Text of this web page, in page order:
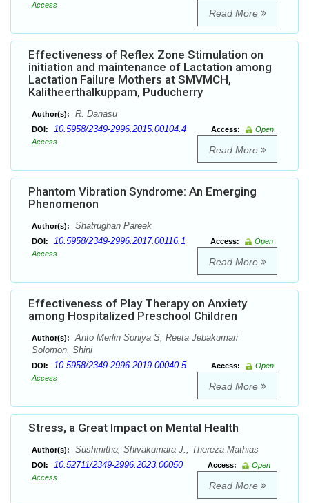
Access
Read More
Effectiveness of Reflex Zone Stimulation on
initiation and maintenance of Lactation among
Lactation Failure Mothers at SMVMCH,
Kalitheerthalkuppam, Puducherry
Author(s): R. Danasu
DOI: 10.5958/2349-2996.2015.00104.4 Access:
Open
Access
Read More
Phantom Vibration Syndrome: An Emerging
Phenomenon
Author(s): Shatrughan Pareek
DOI: 10.5958/2349-2996.2017.00116.1 Access:
Open
Access
Read More
Effectiveness of Play Therapy on Anxiety
among Hospitalized Preschool Children
Author(s):
Anto Merlin Soniya S, Reeta Jebakumari
Solomon, Shini
DOI: 10.5958/2349-2996.2019.00040.5 Access:
Open
Access
Read More
Stress, a Great Impact on Mental Health
Author(s): Sushmitha, Shivakumara J., Thereza Mathias
DOI: 10.52711/2349-2996.2023.00050 Access:
Open
Access
Read More